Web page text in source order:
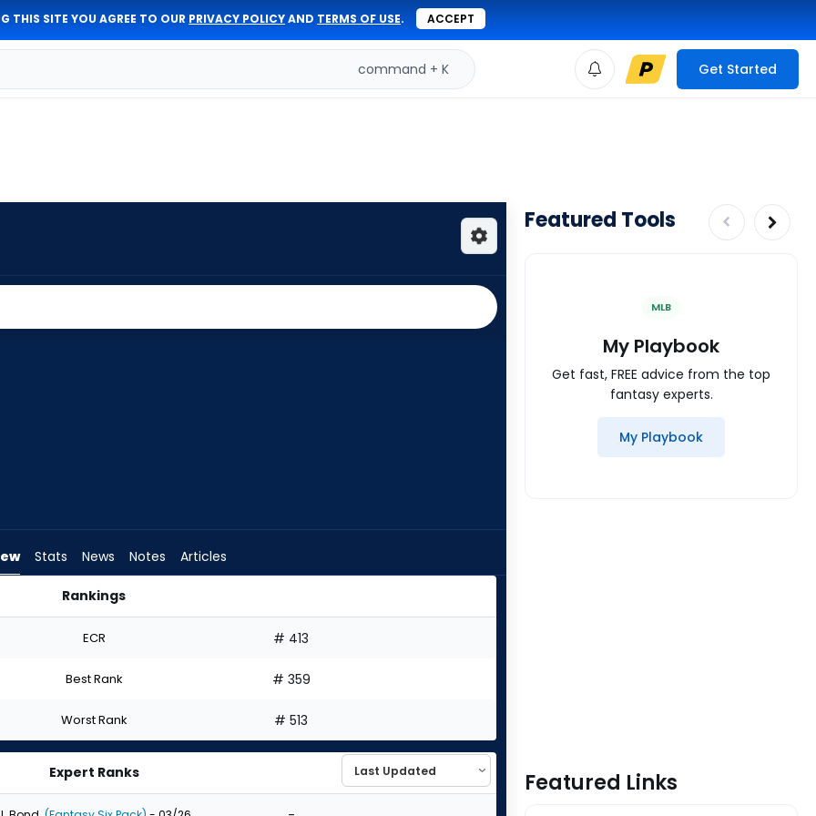
THIS SITE YOU AGREE TO OUR PRIVACY POLICYAND TERMS OF USE. ACCEPT
command + K Get Started
Stats News Notes Articles
Rankings
ECR # 413
Best Rank # 359
Worst Rank # 513
Expert Ranks
Featured Tools
MLB
My Playbook
Get fast, FREE advice from the top
fantasy experts.
My Playbook
Featured Links